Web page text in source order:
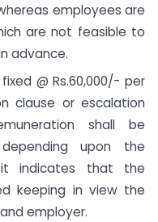
employees are
are not feasible to
advance.
@ Rs.60,000/- per
clause or escalation
shall be
upon the
indicates that the
keeping in view the
employer.